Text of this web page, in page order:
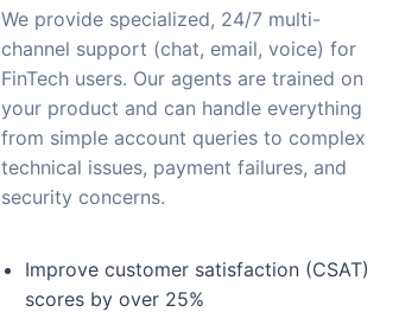
We provide specialized, 24/7 multi-
channel support (chat, email, voice) for
FinTech users. Our agents are trained on
your product and can handle everything
from simple account queries to complex
technical issues, payment failures, and
security concerns.
Improve customer satisfaction (CSAT)
scores by over 25%